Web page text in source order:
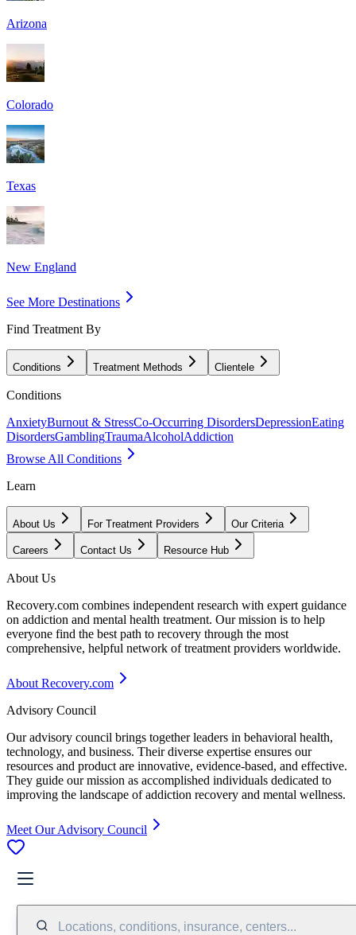
Arizona
Colorado
Texas
New England
See More Destinations
Find Treatment By
Conditions Treatment Methods Clientele
Conditions
AnxietyBurnout & StressCo-Occurring DisordersDepressionEating
DisordersGamblingTraumaAlcoholAddiction
Browse All Conditions
Learn
About Us For Treatment Providers Our Criteria
Careers Contact Us Resource Hub
About Us
Recovery.com combines independent research with expert guidance
on addiction and mental health treatment. Our mission is to help
everyone find the best path to recovery through the most
comprehensive, helpful network of treatment providers worldwide.
About Recovery.com
Advisory Council
Our advisory council brings together leaders in behavioral health,
technology, and business. Their diverse expertise ensures our
resources and product are innovative, evidence-based, and effective.
They guide our mission as accomplished individuals dedicated to
improving the landscape of addiction recovery and mental wellness.
Meet Our Advisory Council
Locations, conditions, insurance, centers...